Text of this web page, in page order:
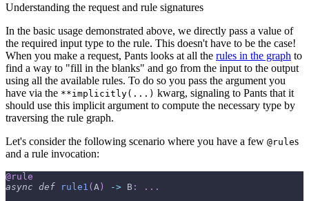
Understanding the request and rule signatures
In the basic usage demonstrated above, we directly pass a value of
the required input type to the rule. This doesn't have to be the case!
When you make a request, Pants looks at all the rules in the graph to
find a way to "fill in the blanks" and go from the input to the output
using all the available rules. To do so you pass the argument you
have via the **implicitly(...) kwarg, signaling to Pants that it
should use this implicit argument to compute the necessary type by
traversing the rule graph.
Let's consider the following scenario where you have a few @rules
and a rule invocation:
@rule
async def rule1 (A ) -> B : . . .